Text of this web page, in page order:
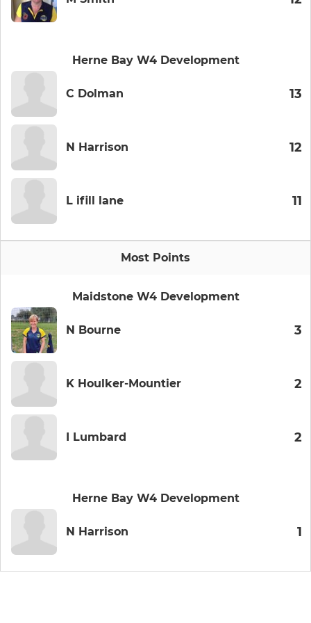
Herne Bay W4 Development
C Dolman 13
N Harrison 12
L ifill lane 11
Most Points
Maidstone W4 Development
N Bourne 3
K Houlker-Mountier 2
I Lumbard 2
Herne Bay W4 Development
N Harrison 1